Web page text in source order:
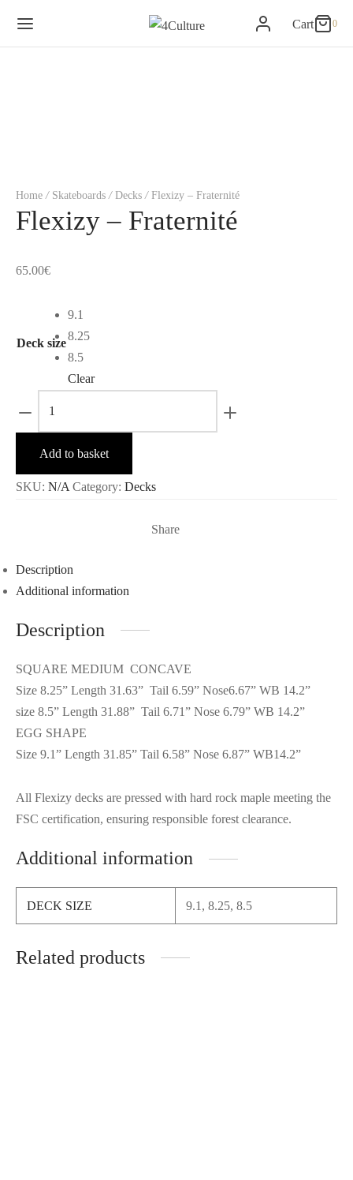
Cart 0
Home / Skateboards / Decks /Flexizy – Fraternité
Flexizy – Fraternité
65.00€
Deck size
9.1
8.25
8.5
Clear
Add to basket
SKU: N/A Category: Decks
Share
Description
Additional information
Description
SQUARE MEDIUM CONCAVE
Size 8.25” Length 31.63” Tail 6.59” Nose6.67” WB 14.2”
size 8.5” Length 31.88” Tail 6.71” Nose 6.79” WB 14.2”
EGG SHAPE
Size 9.1” Length 31.85” Tail 6.58” Nose 6.87” WB14.2”
All Flexizy decks are pressed with hard rock maple meeting the
FSC certification, ensuring responsible forest clearance.
Additional information
DECK SIZE 9.1, 8.25, 8.5
Related products